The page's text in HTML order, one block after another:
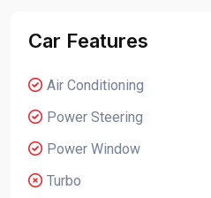
Car Features
Air Conditioning
Power Steering
Power Window
Turbo